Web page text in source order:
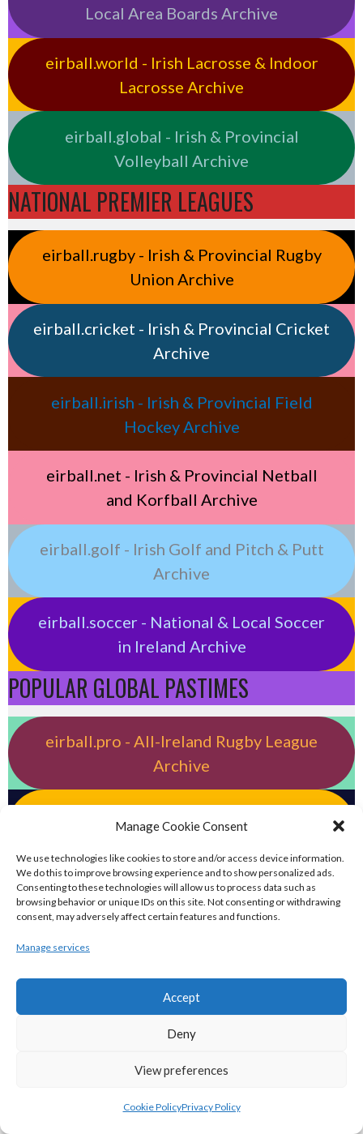
Manage Cookie Consent
We use technologies like cookies to store and/or access device information.
We do this to improve browsing experience and to show personalized ads.
Consenting to these technologies will allow us to process data such as
browsing behavior or unique IDs on this site. Not consenting or withdrawing
consent, may adversely affect certain features and functions.
Manage services
Accept
Deny
View preferences
Cookie PolicyPrivacy Policy
Local Area Boards Archive
eirball.world - Irish Lacrosse & Indoor
Lacrosse Archive
eirball.global - Irish & Provincial
Volleyball Archive
NATIONAL PREMIER LEAGUES
eirball.rugby - Irish & Provincial Rugby
Union Archive
eirball.cricket - Irish & Provincial Cricket
Archive
eirball.irish - Irish & Provincial Field
Hockey Archive
eirball.net - Irish & Provincial Netball
and Korfball Archive
eirball.golf - Irish Golf and Pitch & Putt
Archive
eirball.soccer - National & Local Soccer
in Ireland Archive
POPULAR GLOBAL PASTIMES
eirball.pro - All-Ireland Rugby League
Archive
Football Archive
eirball.futbol - Irish Futsal, Indoor
Football & Football Fives Archive
eirball.co.uk - Irish Bowls & Croquet
eirball.co - Irish Snooker, Billiards & Pool